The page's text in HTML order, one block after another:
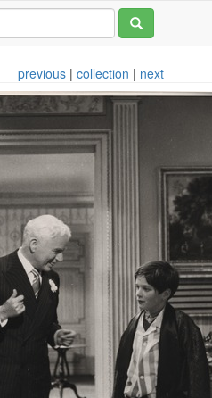
previous |collection | next